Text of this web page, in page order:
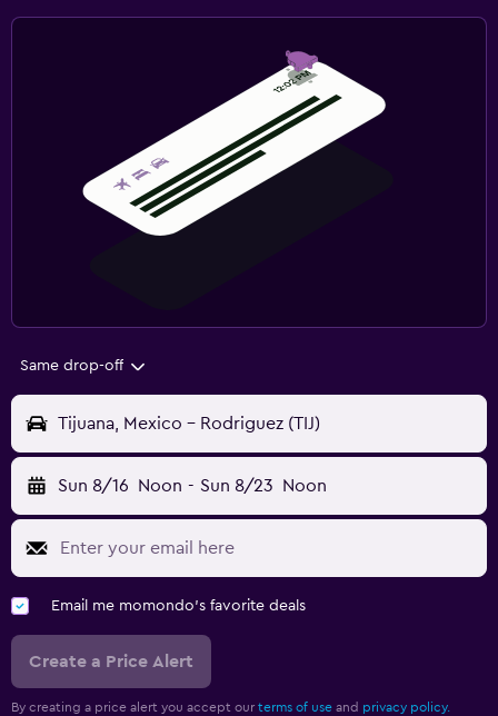
Same drop-off
Tijuana, Mexico - Rodriguez (TIJ)
Sun 8/16 Noon - Sun 8/23 Noon
Email me momondo's favorite deals
Create a Price Alert
By creating a price alert you accept our terms of use and privacy policy.